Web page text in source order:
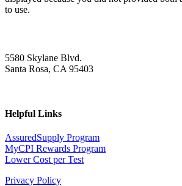
to use.
5580 Skylane Blvd.
Santa Rosa, CA 95403
Helpful Links
AssuredSupply Program
MyCPI Rewards Program
Lower Cost per Test
Privacy Policy